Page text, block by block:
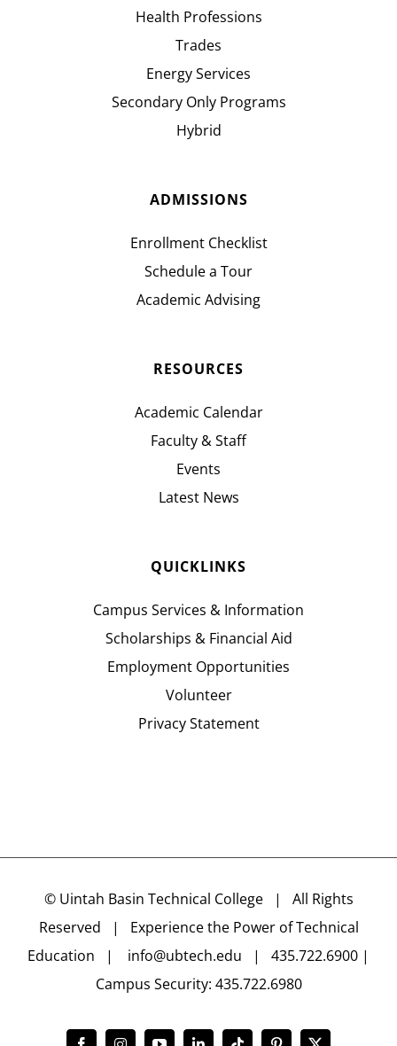
Health Professions
Trades
Energy Services
Secondary Only Programs
Hybrid
ADMISSIONS
Enrollment Checklist
Schedule a Tour
Academic Advising
RESOURCES
Academic Calendar
Faculty & Staff
Events
Latest News
QUICKLINKS
Campus Services & Information
Scholarships & Financial Aid
Employment Opportunities
Volunteer
Privacy Statement
© Uintah Basin Technical College| All Rights
Reserved | Experience the Power of Technical
Education | info@ubtech.edu | 435.722.6900 |
Campus Security: 435.722.6980